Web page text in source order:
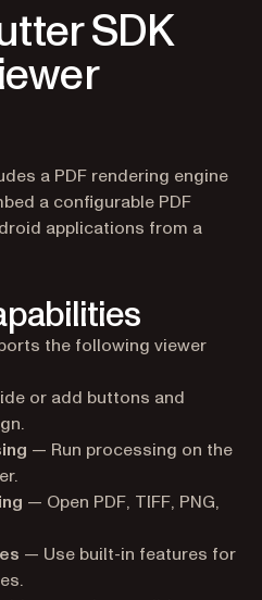
SDK
page, suitable for AI agents
a PDF rendering engine
a configurable PDF
applications from a
the following viewer
or add buttons and
— Run processing on the
— Open PDF, TIFF, PNG,
— Use built-in features for